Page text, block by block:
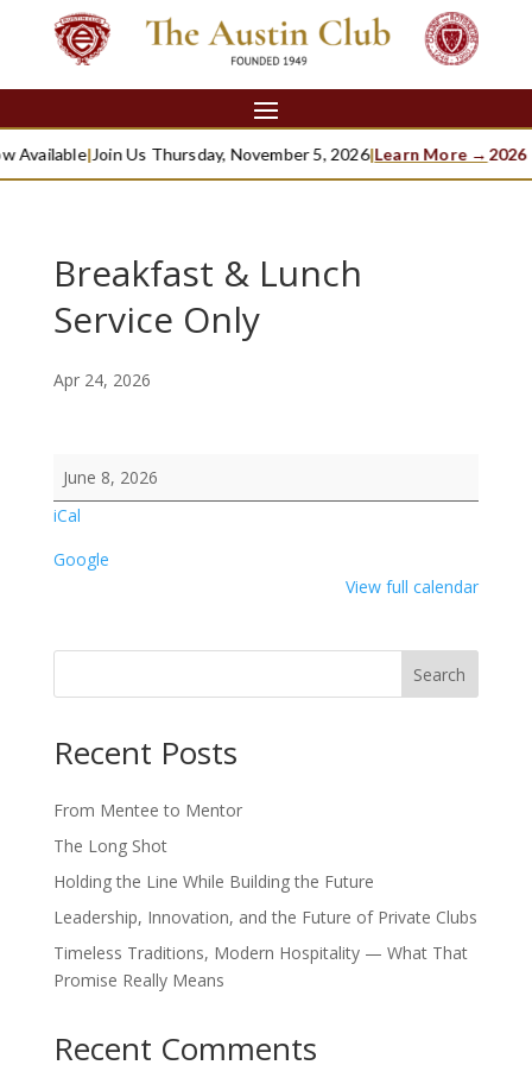
Available|Join Us Thursday, November 5, 2026|Learn More →2026
Breakfast & Lunch
Service Only
Apr 24, 2026
&
Lunch
Service
June 8, 2026
iCal
Google
View full calendar
Search
Recent Posts
From Mentee to Mentor
The Long Shot
Holding the Line While Building the Future
Leadership, Innovation, and the Future of Private Clubs
Timeless Traditions, Modern Hospitality — What That
Promise Really Means
Recent Comments